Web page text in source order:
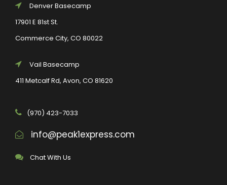
Denver Basecamp
17901 E 81st St.
Commerce City, CO 80022
Vail Basecamp
411 Metcalf Rd, Avon, CO 81620
(970) 423-7033
info@peak1express.com
Chat With Us